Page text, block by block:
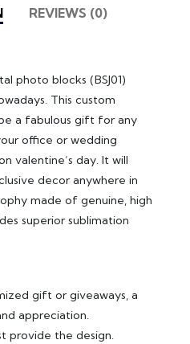
REVIEWS (0)
photo blocks (BSJ01)
This custom
a fabulous gift for any
office or wedding
valentine’s day. It will
decor anywhere in
made of genuine, high
superior sublimation
gift or giveaways, a
appreciation.
provide the design.